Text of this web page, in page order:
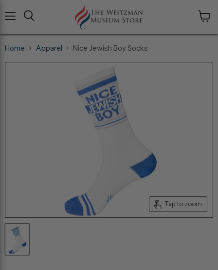
cart
Home Apparel Nice Jewish Boy Socks
Tap to zoom